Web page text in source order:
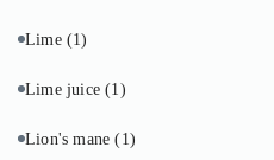
Lime (1)
Lime juice(1)
Lion's mane(1)